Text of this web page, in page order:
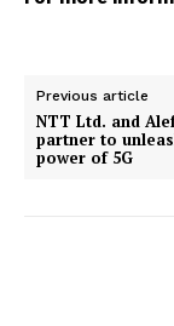
Previous article
NTT Ltd. and
partner to
power of 5G